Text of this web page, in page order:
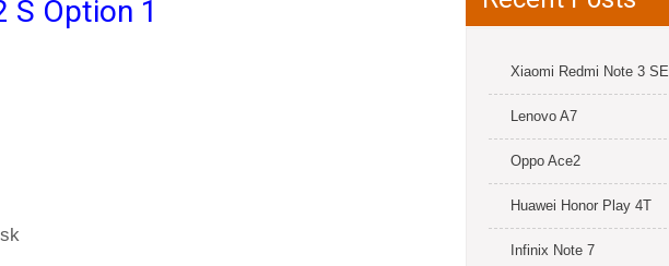
S Option 1
Xiaomi Redmi Note 3 SE
Lenovo A7
Oppo Ace2
Huawei Honor Play 4T
Infinix Note 7